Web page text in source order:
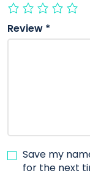
Review *
Save my
for the next